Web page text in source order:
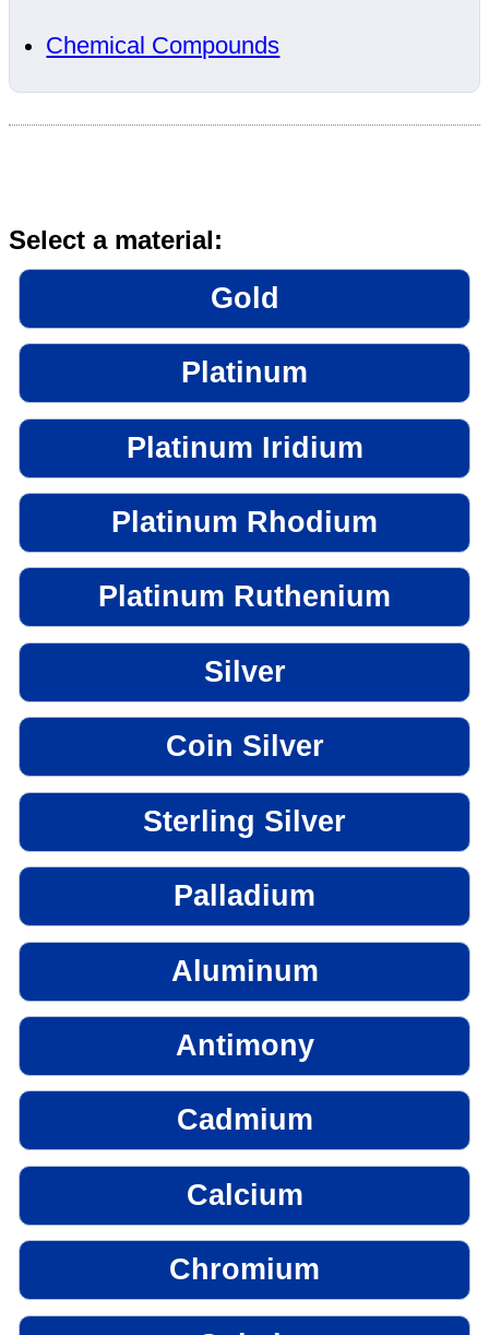
Chemical Compounds
Select a material:
Gold
Platinum
Platinum Iridium
Platinum Rhodium
Platinum Ruthenium
Silver
Coin Silver
Sterling Silver
Palladium
Aluminum
Antimony
Cadmium
Calcium
Chromium